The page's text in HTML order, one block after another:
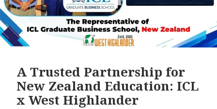
A Trusted Partnership for
New Zealand Education: ICL
x West Highlander